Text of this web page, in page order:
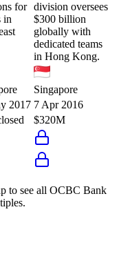
for
in
division oversees
$300 billion
globally with
dedicated teams
in Hong Kong.
Singapore
2017 7 Apr 2016
$320M
to see all OCBC Bank